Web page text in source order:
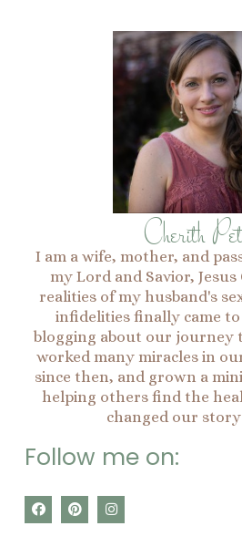
Cherith
I am a wife, mother, and
my Lord and Savior,
realities of my husband's
infidelities finally came to
blogging about our journey
worked many miracles in
since then, and grown a
helping others find the
changed our
Follow me on:
F
a
c
P
i
n
I
n
s